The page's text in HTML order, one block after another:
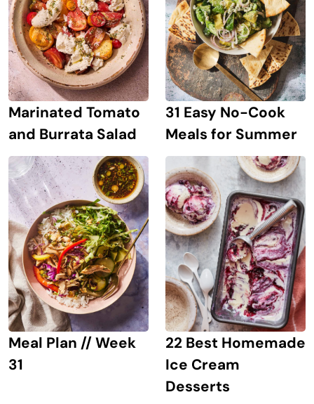
Marinated Tomato
and Burrata Salad
31 Easy No-Cook
Meals for Summer
Meal Plan // Week
31
22 Best Homemade
Ice Cream
Desserts